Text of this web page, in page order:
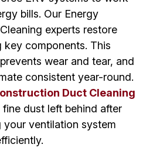
bills. Our Energy
experts restore
components. This
wear and tear, and
consistent year-round.
Duct Cleaning
dust left behind after
your ventilation system